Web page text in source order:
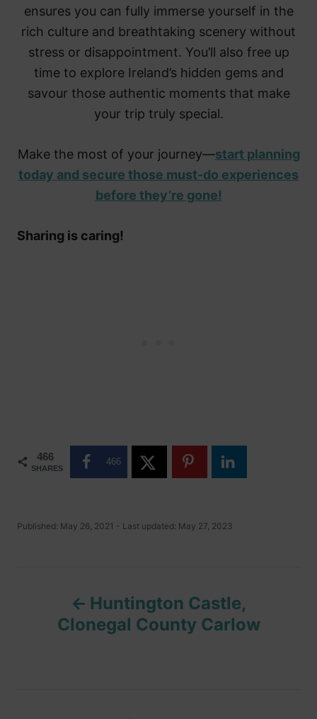
ensures you can fully immerse yourself in the
rich culture and breathtaking scenery without
stress or disappointment. You’ll also free up
time to explore Ireland’s hidden gems and
savour those authentic moments that make
your trip truly special.
Make the most of your journey—start planning
today and secure those must-do experiences
before they’re gone!
Sharing is caring!
466
SHARES
466
P
Published: May 26, 2021 - Last updated: May 27, 2023
Huntington Castle,
Clonegal County Carlow